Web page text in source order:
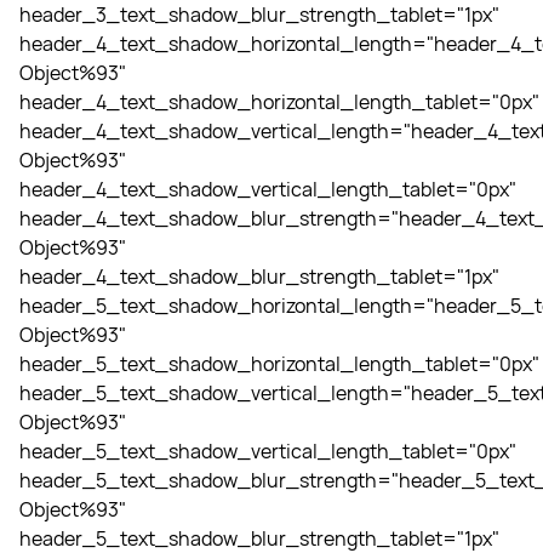
header_3_text_shadow_blur_strength_tablet="1px"
Object%93"
header_4_text_shadow_horizontal_length_tablet="0px"
Object%93"
header_4_text_shadow_vertical_length_tablet="0px"
Object%93"
header_4_text_shadow_blur_strength_tablet="1px"
Object%93"
header_5_text_shadow_horizontal_length_tablet="0px"
Object%93"
header_5_text_shadow_vertical_length_tablet="0px"
Object%93"
header_5_text_shadow_blur_strength_tablet="1px"